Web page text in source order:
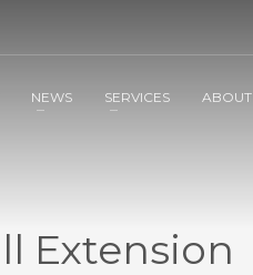
NEWS SERVICES ABOUT
Extension